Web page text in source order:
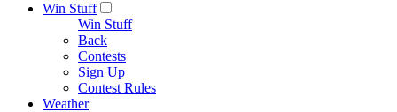
Win Stuff
Win Stuff
Back
Contests
Sign Up
Contest Rules
Weather